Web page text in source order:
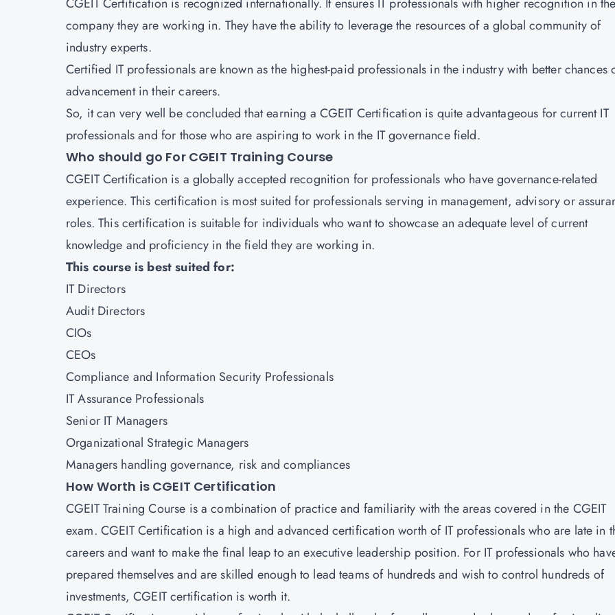
company they are working in. They have the ability to leverage the resources of a global community of
industry experts.
Certified IT professionals are known as the highest-paid professionals in the industry with better chances
advancement in their careers.
So, it can very well be concluded that earning a CGEIT Certification is quite advantageous for current IT
professionals and for those who are aspiring to work in the IT governance field.
Who should go For CGEIT Training Course
CGEIT Certification is a globally accepted recognition for professionals who have governance-related
experience. This certification is most suited for professionals serving in management, advisory or
roles. This certification is suitable for individuals who want to showcase an adequate level of current
knowledge and proficiency in the field they are working in.
This course is best suited for:
IT Directors
Audit Directors
CIOs
CEOs
Compliance and Information Security Professionals
IT Assurance Professionals
Senior IT Managers
Organizational Strategic Managers
Managers handling governance, risk and compliances
How Worth is CGEIT Certification
CGEIT Training Course is a combination of practice and familiarity with the areas covered in the CGEIT
exam. CGEIT Certification is a high and advanced certification worth of IT professionals who are late in
careers and want to make the final leap to an executive leadership position. For IT professionals who
prepared themselves and are skilled enough to lead teams of hundreds and wish to control hundreds of
investments, CGEIT certification is worth it.